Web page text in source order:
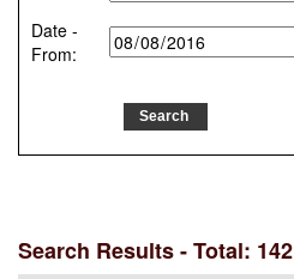
Date -
From:
Search Results - Total: 142